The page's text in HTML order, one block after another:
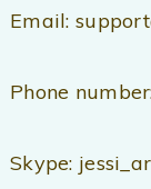
Email:
Phone
Skype: